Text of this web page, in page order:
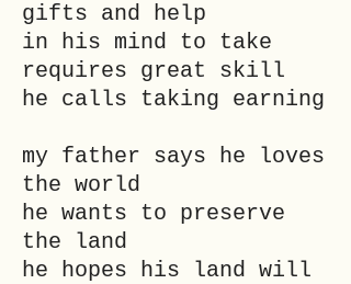
gifts and help
in his mind to take
requires great skill
he calls taking earning
my father says he loves
the world
he wants to preserve
the land
he hopes his land will